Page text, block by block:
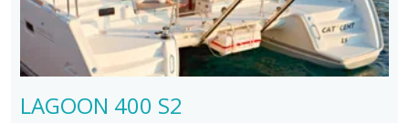
LAGOON 400 S2